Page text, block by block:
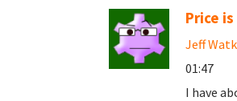
Price
Jeff
01:47
I have